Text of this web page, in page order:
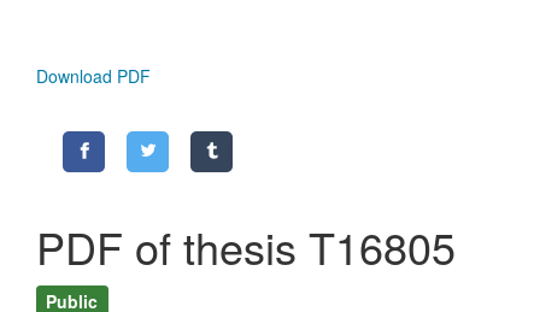
Download PDF
PDF of thesis T16805
Public